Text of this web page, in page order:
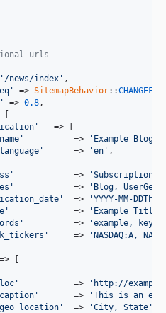
urls
'/news/index' ,
=> SitemapBehavior::
=> 0.8 ,
[
   => [
          =>
'Example Blog'
      =>
'en' ,
            =>
'Subscription'
            =>
'Blog,
  =>
'YYYY-MM-
             =>
'Example Title'
          =>
'example,
     =>
'NASDAQ:A,
=> [
           =>
'http://
       =>
'This is an
  =>
'City, State'